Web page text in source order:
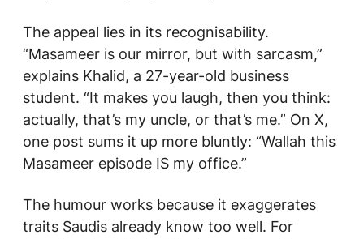
The appeal lies in its recognisability.
“Masameer is our mirror, but with sarcasm,”
explains Khalid, a 27-year-old business
student. “It makes you laugh, then you think:
actually, that’s my uncle, or that’s me.” On X,
one post sums it up more bluntly: “Wallah this
Masameer episode IS my office.”
The humour works because it exaggerates
traits Saudis already know too well. For